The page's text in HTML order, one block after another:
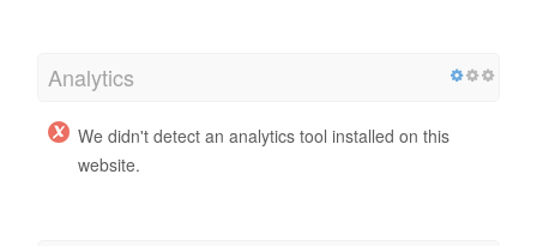
Analytics
We didn't detect an analytics tool installed on this
website.